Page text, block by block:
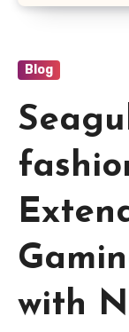
Blog
with